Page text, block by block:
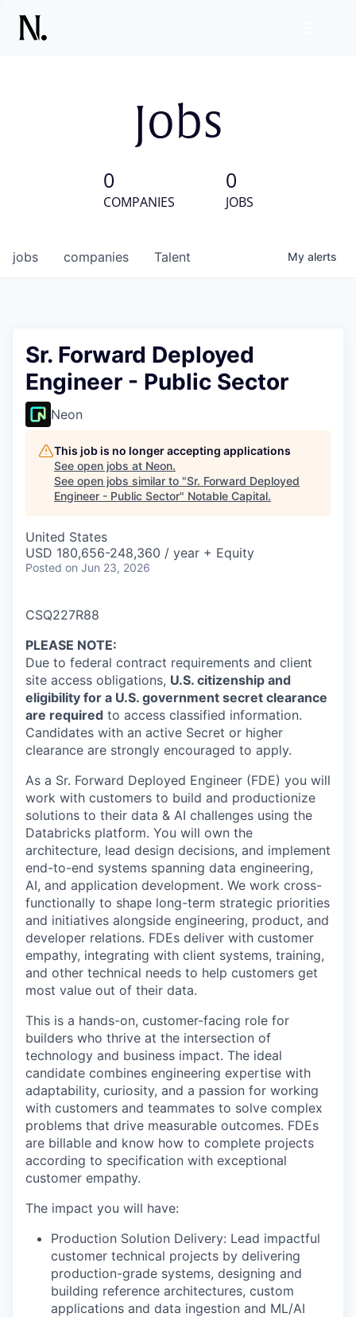
Jobs
0
COMPANIES
0
JOBS
jobs companies Talent My alerts
Sr. Forward Deployed
Engineer - Public Sector
Neon
This job is no longer accepting applications
See open jobs at Neon.
See open jobs similar to "Sr. Forward Deployed
Engineer - Public Sector" Notable Capital.
United States
USD 180,656-248,360 / year + Equity
Posted on Jun 23, 2026
CSQ227R88
PLEASE NOTE:
Due to federal contract requirements and client
site access obligations, U.S. citizenship and
eligibility for a U.S. government secret clearance
are required to access classified information.
Candidates with an active Secret or higher
clearance are strongly encouraged to apply.
As a Sr. Forward Deployed Engineer (FDE) you will
work with customers to build and productionize
solutions to their data & AI challenges using the
Databricks platform. You will own the
architecture, lead design decisions, and implement
end-to-end systems spanning data engineering,
AI, and application development. We work cross-
functionally to shape long-term strategic priorities
and initiatives alongside engineering, product, and
developer relations. FDEs deliver with customer
empathy, integrating with client systems, training,
and other technical needs to help customers get
most value out of their data.
This is a hands-on, customer-facing role for
builders who thrive at the intersection of
technology and business impact. The ideal
candidate combines engineering expertise with
adaptability, curiosity, and a passion for working
with customers and teammates to solve complex
problems that drive measurable outcomes. FDEs
are billable and know how to complete projects
according to specification with exceptional
customer empathy.
The impact you will have:
Production Solution Delivery: Lead impactful
customer technical projects by delivering
production-grade systems, designing and
building reference architectures, custom
applications and data ingestion and ML/AI